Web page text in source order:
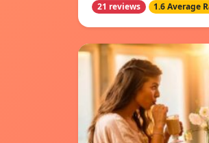
21 reviews 1.6 Average